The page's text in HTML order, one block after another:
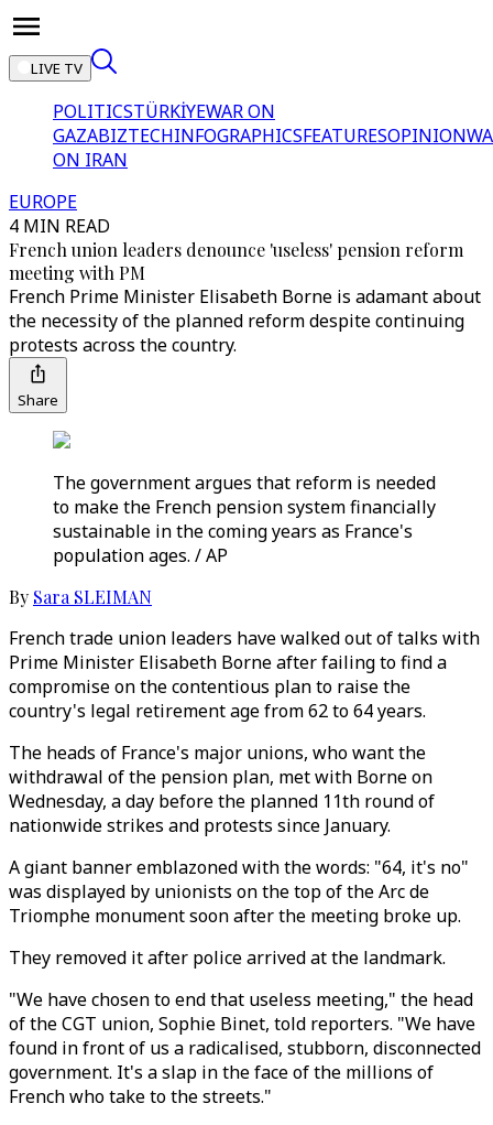
LIVE TV
POLITICSTÜRKİYEWAR ON
GAZABIZTECHINFOGRAPHICSFEATURESOPINION
ON IRAN
EUROPE
4 MIN READ
French union leaders denounce 'useless' pension reform
meeting with PM
French Prime Minister Elisabeth Borne is adamant about
the necessity of the planned reform despite continuing
protests across the country.
Share
The government argues that reform is needed
to make the French pension system financially
sustainable in the coming years as France's
population ages. / AP
By Sara SLEIMAN
French trade union leaders have walked out of talks with
Prime Minister Elisabeth Borne after failing to find a
compromise on the contentious plan to raise the
country's legal retirement age from 62 to 64 years.
The heads of France's major unions, who want the
withdrawal of the pension plan, met with Borne on
Wednesday, a day before the planned 11th round of
nationwide strikes and protests since January.
A giant banner emblazoned with the words: "64, it's no"
was displayed by unionists on the top of the Arc de
Triomphe monument soon after the meeting broke up.
They removed it after police arrived at the landmark.
"We have chosen to end that useless meeting," the head
of the CGT union, Sophie Binet, told reporters. "We have
found in front of us a radicalised, stubborn, disconnected
government. It's a slap in the face of the millions of
French who take to the streets."